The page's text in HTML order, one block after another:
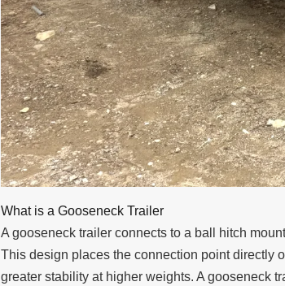
What is a Gooseneck Trailer
A gooseneck trailer connects to a ball hitch
This design places the connection point directly
greater stability at higher weights. A gooseneck